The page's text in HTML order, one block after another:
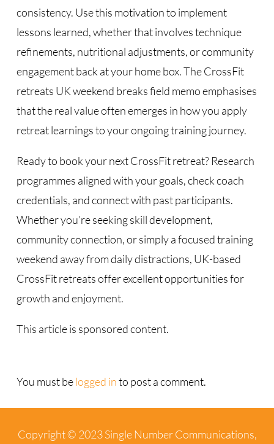
consistency. Use this motivation to implement
lessons learned, whether that involves technique
refinements, nutritional adjustments, or community
engagement back at your home box. The CrossFit
retreats UK weekend breaks field memo emphasises
that the real value often emerges in how you apply
retreat learnings to your ongoing training journey.
Ready to book your next CrossFit retreat? Research
programmes aligned with your goals, check coach
credentials, and connect with past participants.
Whether you’re seeking skill development,
community connection, or simply a focused training
weekend away from daily distractions, UK-based
CrossFit retreats offer excellent opportunities for
growth and enjoyment.
This article is sponsored content.
You must belogged into post a comment.
Copyright © 2023 Single Number Communications,